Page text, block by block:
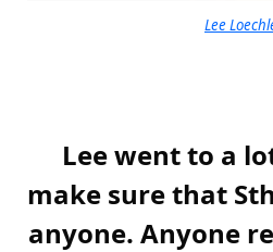
Lee
Lee went to a
make sure that
anyone. Anyone